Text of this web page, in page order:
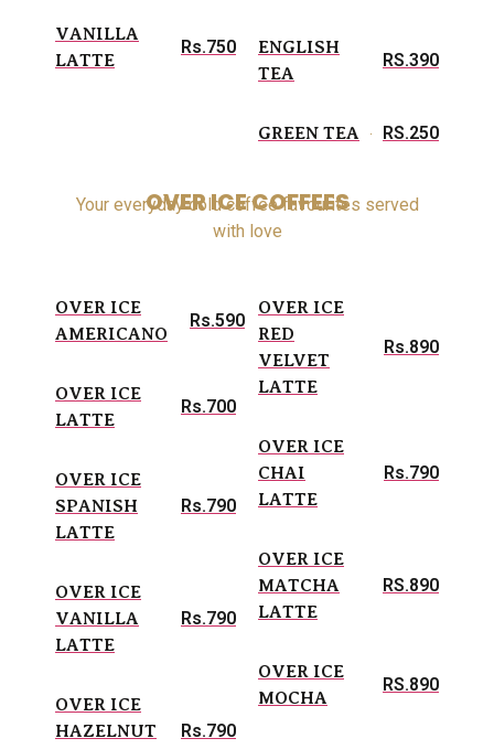
VANILLA
LATTE
Rs.750
ENGLISH
TEA
RS.390
GREEN TEA RS.250
OVER ICE COFFEES
Your everyday cold coffee favourites served
with love
OVER ICE
AMERICANO
Rs.590
OVER ICE
LATTE
Rs.700
OVER ICE
SPANISH
LATTE
Rs.790
OVER ICE
VANILLA
LATTE
Rs.790
OVER ICE
HAZELNUT
Rs.790
OVER ICE
RED
VELVET
LATTE
Rs.890
OVER ICE
CHAI
LATTE
Rs.790
OVER ICE
MATCHA
LATTE
RS.890
OVER ICE
MOCHA
RS.890